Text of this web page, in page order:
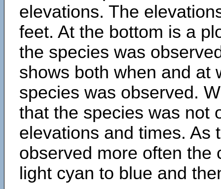
elevations. The
feet. At the bottom is a
the species was
shows both when and at
species was observed.
that the species was not
elevations and times. As
observed more often the
light cyan to blue and